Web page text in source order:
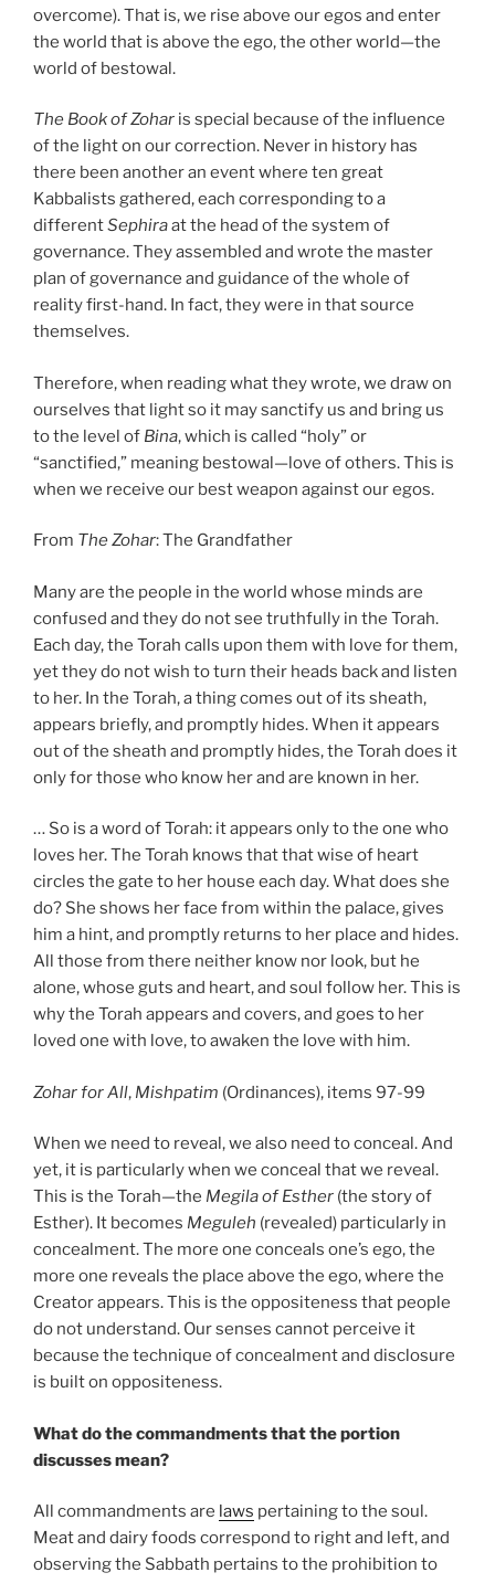
overcome). That is, we rise above our egos and enter
the world that is above the ego, the other world—the
world of bestowal.
The Book of Zohar is special because of the influence
of the light on our correction. Never in history has
there been another an event where ten great
Kabbalists gathered, each corresponding to a
differentSephiraat the head of the system of
governance. They assembled and wrote the master
plan of governance and guidance of the whole of
reality first-hand. In fact, they were in that source
themselves.
Therefore, when reading what they wrote, we draw on
ourselves that light so it may sanctify us and bring us
to the level of Bina, which is called “holy” or
“sanctified,” meaning bestowal—love of others. This is
when we receive our best weapon against our egos.
From The Zohar: The Grandfather
Many are the people in the world whose minds are
confused and they do not see truthfully in the Torah.
Each day, the Torah calls upon them with love for them,
yet they do not wish to turn their heads back and listen
to her. In the Torah, a thing comes out of its sheath,
appears briefly, and promptly hides. When it appears
out of the sheath and promptly hides, the Torah does it
only for those who know her and are known in her.
… So is a word of Torah: it appears only to the one who
loves her. The Torah knows that that wise of heart
circles the gate to her house each day. What does she
do? She shows her face from within the palace, gives
him a hint, and promptly returns to her place and hides.
All those from there neither know nor look, but he
alone, whose guts and heart, and soul follow her. This is
why the Torah appears and covers, and goes to her
loved one with love, to awaken the love with him.
Zoharfor All, Mishpatim (Ordinances), items 97-99
When we need to reveal, we also need to conceal. And
yet, it is particularly when we conceal that we reveal.
This is the Torah—the Megila of Esther (the story of
Esther). It becomes Meguleh (revealed) particularly in
concealment. The more one conceals one’s ego, the
more one reveals the place above the ego, where the
Creator appears. This is the oppositeness that people
do not understand. Our senses cannot perceive it
because the technique of concealment and disclosure
is built on oppositeness.
What do the commandments that the portion
discusses mean?
All commandments are laws pertaining to the soul.
Meat and dairy foods correspond to right and left, and
observing the Sabbath pertains to the prohibition to